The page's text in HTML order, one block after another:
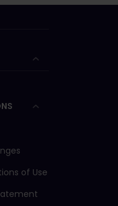
of Use